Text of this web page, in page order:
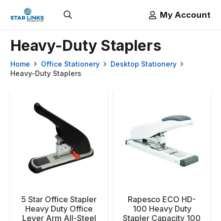
My Account
Heavy-Duty Staplers
Home Office Stationery
Desktop Stationery
Heavy-Duty Staplers
5 Star Office Stapler
Heavy Duty Office
Lever Arm All-Steel
Rapesco ECO HD-
100 Heavy Duty
Stapler Capacity 100